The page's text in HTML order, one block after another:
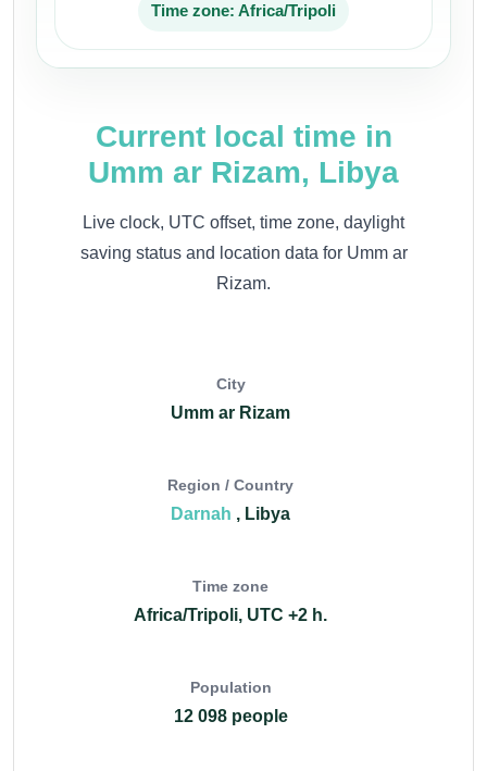
Time zone: Africa/Tripoli
Current local time in
Umm ar Rizam, Libya
Live clock, UTC offset, time zone, daylight
saving status and location data for Umm ar
Rizam.
City
Umm ar Rizam
Region / Country
Darnah , Libya
Time zone
Africa/Tripoli, UTC +2 h.
Population
12 098 people